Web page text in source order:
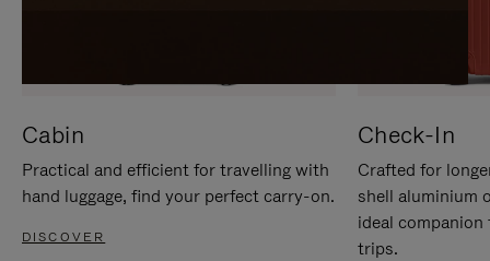
Cabin
Practical and efficient for travelling with
hand luggage, find your perfect carry-on.
DISCOVER
Check-In
Crafted for
shell aluminium
ideal
trips.